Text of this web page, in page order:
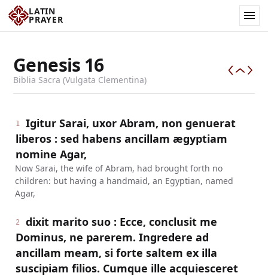
LATIN
PRAYER
Genesis 16
Biblia Sacra (Vulgata Clementina)
1
Igitur Sarai, uxor Abram, non genuerat
liberos : sed habens ancillam ægyptiam
nomine Agar,
Now Sarai, the wife of Abram, had brought forth no
children: but having a handmaid, an Egyptian, named
Agar,
2
dixit marito suo : Ecce, conclusit me
Dominus, ne parerem. Ingredere ad
ancillam meam, si forte saltem ex illa
suscipiam filios. Cumque ille acquiesceret